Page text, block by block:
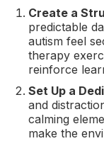
Create a
predictable
autism feel
therapy
reinforce
Set Up a
and
calming
make the